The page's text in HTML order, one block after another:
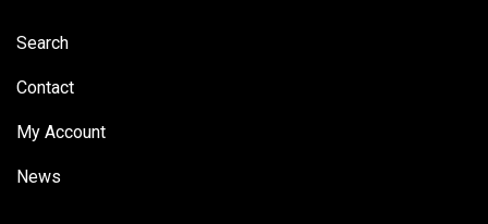
Search
Contact
My Account
News